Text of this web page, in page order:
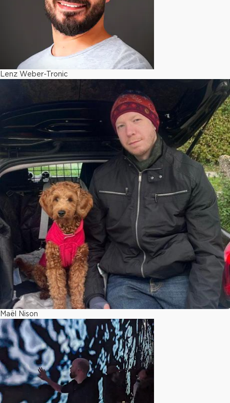
Lenz Weber-Tronic
Maël Nison